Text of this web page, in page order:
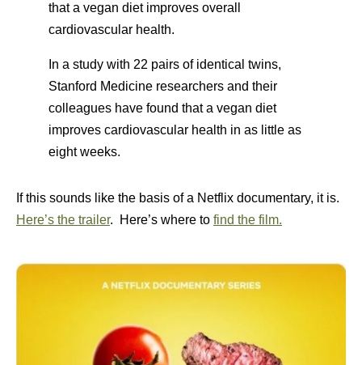
that a vegan diet improves overall
cardiovascular health.
In a study with 22 pairs of identical twins,
Stanford Medicine researchers and their
colleagues have found that a vegan diet
improves cardiovascular health in as little as
eight weeks.
If this sounds like the basis of a Netflix documentary, it is.
Here’s the trailer. Here’s where to find the film.